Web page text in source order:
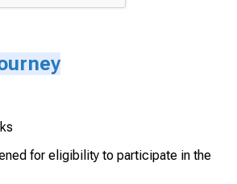
for eligibility to participate in the